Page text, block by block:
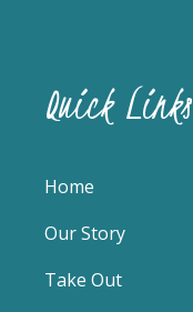
Quick Links
Home
Our Story
Take Out